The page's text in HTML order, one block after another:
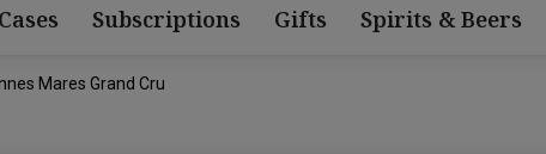
Subscriptions Gifts Spirits & Beers
Mares Grand Cru